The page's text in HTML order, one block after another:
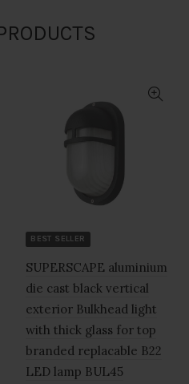
BEST SELLER
SUPERSCAPE aluminium
die cast black vertical
exterior Bulkhead light
with thick glass for top
branded replacable B22
LED lamp BUL45